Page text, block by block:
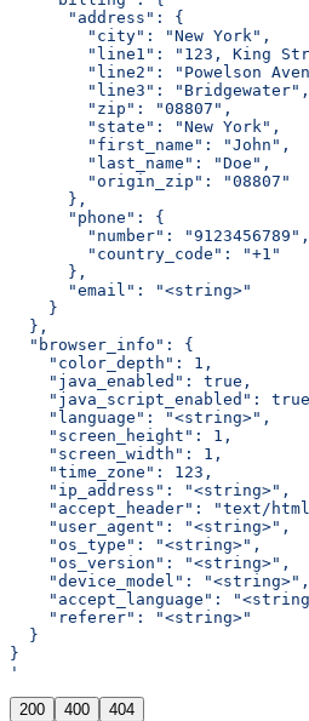
      "address": {
        "city": "New York",
"line1": "123, King
"line2": "Powelson
        "line3": "Bridgewater",
        "zip": "08807",
        "state": "New York",
        "first_name": "John",
        "last_name": "Doe",
        "origin_zip": "08807"
      },
      "phone": {
        "number": "9123456789",
        "country_code": "+1"
      },
      "email": "<string>"
    }
  },
  "browser_info": {
    "color_depth": 1,
    "java_enabled": true,
"java_script_enabled":
    "language": "<string>",
    "screen_height": 1,
    "screen_width": 1,
    "time_zone": 123,
    "ip_address": "<string>",
"accept_header": "text/
    "user_agent": "<string>",
    "os_type": "<string>",
    "os_version": "<string>",
    "device_model": "<string>",
"accept_language":
    "referer": "<string>"
  }
}
'
200 400 404